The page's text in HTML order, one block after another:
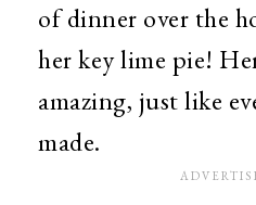
of dinner over the
her key lime pie!
amazing, just like
made.